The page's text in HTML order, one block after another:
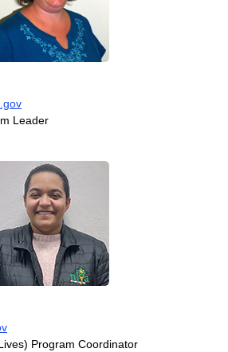
Leader
Program Coordinator